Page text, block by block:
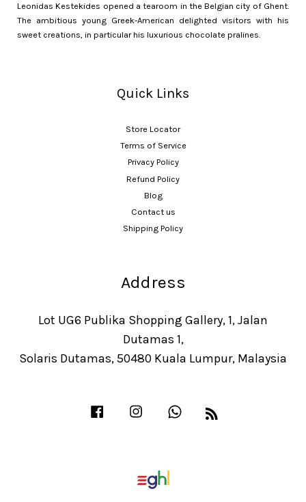
Leonidas Kestekides opened a tearoom in the Belgian city of Ghent.
The ambitious young Greek-American delighted visitors with his
sweet creations, in particular his luxurious chocolate pralines.
Quick Links
Store Locator
Terms of Service
Privacy Policy
Refund Policy
Blog
Contact us
Shipping Policy
Address
Lot UG6 Publika Shopping Gallery, 1, Jalan
Dutamas 1,
Solaris Dutamas, 50480 Kuala Lumpur, Malaysia
Facebook Instagram Whatsapp